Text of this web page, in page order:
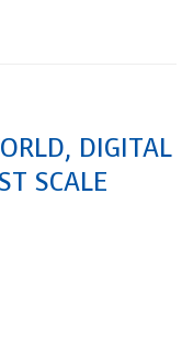
DIGITAL
SCALE